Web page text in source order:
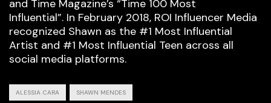
and Time Magazine’s “Time 100 Most
Influential”. In February 2018, ROI Influencer Media
recognized Shawn as the #1 Most Influential
Artist and #1 Most Influential Teen across all
social media platforms.
ALESSIA CARA SHAWN MENDES